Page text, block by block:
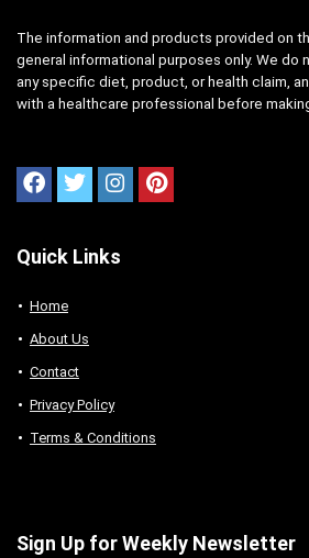
The information and products provided on
general informational purposes only. We do
any specific diet, product, or health claim,
with a healthcare professional before
Quick Links
Home
About Us
Contact
Privacy Policy
Terms & Conditions
Sign Up for Weekly Newsletter